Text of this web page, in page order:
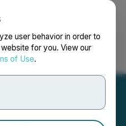
user behavior in order to
for you. View our
of Use.
Search Français